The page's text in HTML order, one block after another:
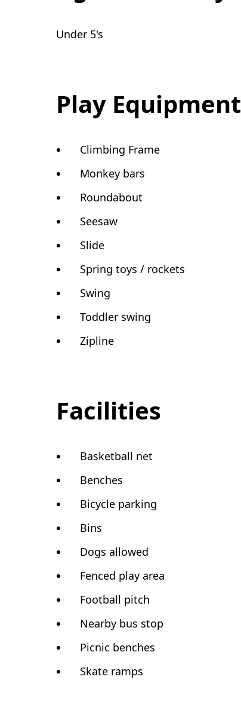
Under 5's
Play Equipment
Climbing Frame
Monkey bars
Roundabout
Seesaw
Slide
Spring toys / rockets
Swing
Toddler swing
Zipline
Facilities
Basketball net
Benches
Bicycle parking
Bins
Dogs allowed
Fenced play area
Football pitch
Nearby bus stop
Picnic benches
Skate ramps